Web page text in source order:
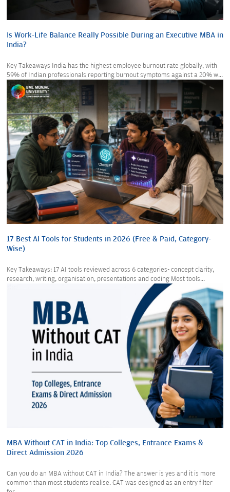
Is Work-Life Balance Really Possible During an Executive MBA in
India?
Key Takeaways India has the highest employee burnout rate globally, with
59% of Indian professionals reporting burnout symptoms against a 20% w...
17 Best AI Tools for Students in 2026 (Free & Paid, Category-
Wise)
Key Takeaways: 17 AI tools reviewed across 6 categories- concept clarity,
research, writing, organisation, presentations and coding Most tools...
MBA Without CAT in India: Top Colleges, Entrance Exams &
Direct Admission 2026
Can you do an MBA without CAT in India? The answer is yes and it is more
common than most students realise. CAT was designed as an entry filter